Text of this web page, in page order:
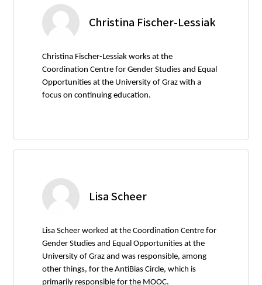
Christina Fischer-Lessiak
Christina Fischer-Lessiak works at the
Coordination Centre for Gender Studies and Equal
Opportunities at the University of Graz with a
focus on continuing education.
Lisa Scheer
Lisa Scheer worked at the Coordination Centre for
Gender Studies and Equal Opportunities at the
University of Graz and was responsible, among
other things, for the AntiBias Circle, which is
primarily responsible for the MOOC.